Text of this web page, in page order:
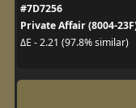
#7D7256
Private Affair (8004-
ΔE - 2.21 (97.8% similar)